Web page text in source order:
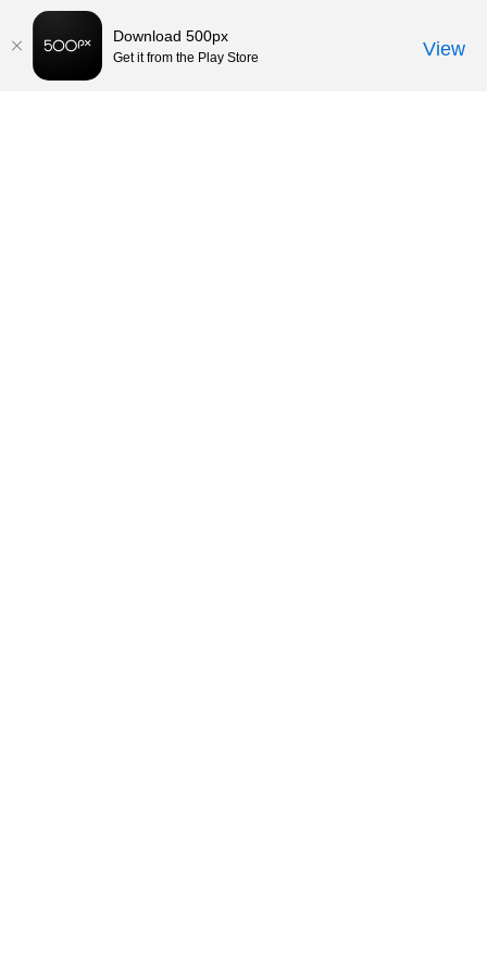
Download 500px
Get it from the Play Store View